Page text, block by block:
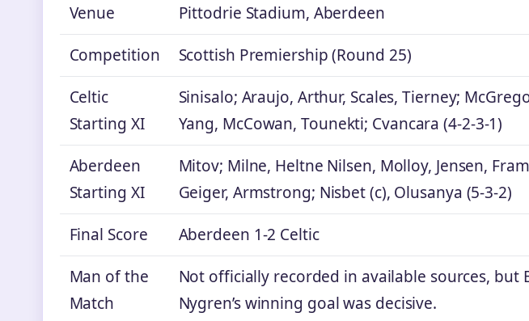
Venue
Pittodrie Stadium, Aberdeen
Competition
Scottish Premiership (Round 25)
Celtic
Starting XI
Sinisalo; Araujo, Arthur, Scales, Tierney;
Yang, McCowan, Tounekti; Cvancara (4-2-3-1)
Aberdeen
Starting XI
Mitov; Milne, Heltne Nilsen, Molloy, Jensen,
Geiger, Armstrong; Nisbet (c), Olusanya (5-3-2)
Final Score
Aberdeen 1-2 Celtic
Man of the
Match
Not officially recorded in available sources, but
Nygren’s winning goal was decisive.